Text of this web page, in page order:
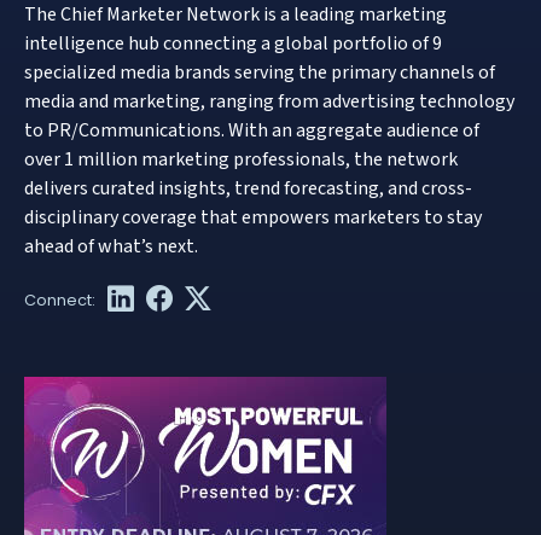
The Chief Marketer Network is a leading marketing
intelligence hub connecting a global portfolio of 9
specialized media brands serving the primary channels of
media and marketing, ranging from advertising technology
to PR/Communications. With an aggregate audience of
over 1 million marketing professionals, the network
delivers curated insights, trend forecasting, and cross-
disciplinary coverage that empowers marketers to stay
ahead of what’s next.